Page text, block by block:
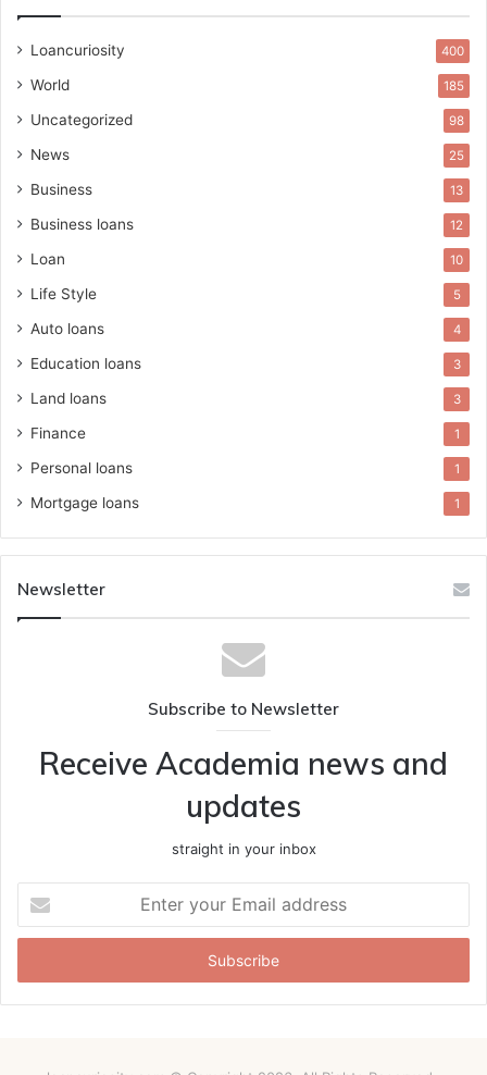
Loancuriosity 400
World 185
Uncategorized 98
News 25
Business 13
Business loans 12
Loan 10
Life Style 5
Auto loans 4
Education loans 3
Land loans 3
Finance 1
Personal loans 1
Mortgage loans 1
Newsletter
Subscribe to Newsletter
Receive Academia news and
updates
straight in your inbox
your
Email